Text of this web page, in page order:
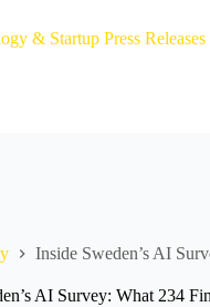
Inside Sweden’s AI
AI Survey: What 234